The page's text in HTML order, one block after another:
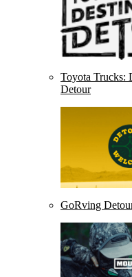
Toyota Trucks:
Detour
GoRving